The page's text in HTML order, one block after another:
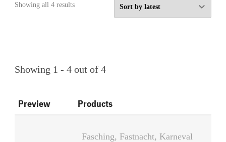
Showing all 4 resultsSorted
Showing 1 - 4 out of 4
Preview Products
Fasching, Fastnacht, Karneval